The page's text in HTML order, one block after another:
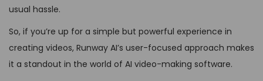
usual hassle.
So, if you’re up for a simple but powerful experience in
creating videos, Runway AI’s user-focused approach makes
it a standout in the world of AI video-making software.